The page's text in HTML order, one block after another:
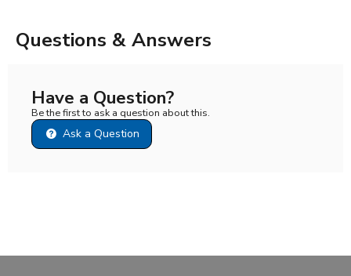
Questions & Answers
Have a Question?
Be the first to ask a question about this.
Ask a Question